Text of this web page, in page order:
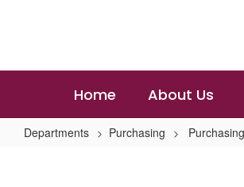
Home About Us
Departments Purchasing